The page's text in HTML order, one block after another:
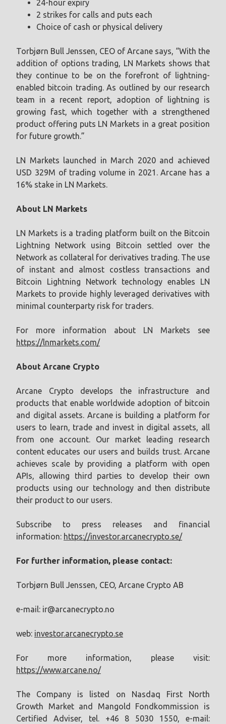
24-hour expiry
2 strikes for calls and puts each
Choice of cash or physical delivery
Torbjørn Bull Jenssen, CEO of Arcane says, “With the
addition of options trading, LN Markets shows that
they continue to be on the forefront of lightning-
enabled bitcoin trading. As outlined by our research
team in a recent report, adoption of lightning is
growing fast, which together with a strengthened
product offering puts LN Markets in a great position
for future growth.”
LN Markets launched in March 2020 and achieved
USD 329M of trading volume in 2021. Arcane has a
16% stake in LN Markets.
About LN Markets
LN Markets is a trading platform built on the Bitcoin
Lightning Network using Bitcoin settled over the
Network as collateral for derivatives trading. The use
of instant and almost costless transactions and
Bitcoin Lightning Network technology enables LN
Markets to provide highly leveraged derivatives with
minimal counterparty risk for traders.
For more information about LN Markets see
https://lnmarkets.com/
About Arcane Crypto
Arcane Crypto develops the infrastructure and
products that enable worldwide adoption of bitcoin
and digital assets. Arcane is building a platform for
users to learn, trade and invest in digital assets, all
from one account. Our market leading research
content educates our users and builds trust. Arcane
achieves scale by providing a platform with open
APIs, allowing third parties to develop their own
products using our technology and then distribute
their product to our users.
Subscribe to press releases and financial
information: https://investor.arcanecrypto.se/
For further information, please contact:
Torbjørn Bull Jenssen, CEO, Arcane Crypto AB
e-mail: ir@arcanecrypto.no
web: investor.arcanecrypto.se
For more information, please visit:
https://www.arcane.no/
The Company is listed on Nasdaq First North
Growth Market and Mangold Fondkommission is
Certified Adviser, tel. +46 8 5030 1550, e-mail: